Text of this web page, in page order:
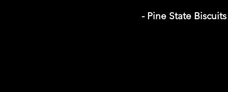
- Pine State Biscuits